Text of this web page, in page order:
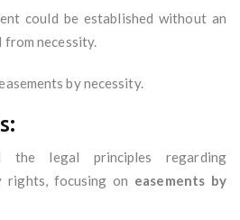
could be established without an
from necessity.
by necessity.
the legal principles regarding
rights, focusing on easements by